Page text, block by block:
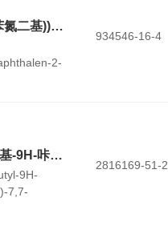
6,6'-([1,1'-联苯]-4,4'-二基双(苯氮二基))双(9-(萘-2-基)-9H-咔唑-3-氰基)
2-
934546-16-4
10-(叔丁基)-5-(4'-(3,6-双-叔丁基-9H-咔唑-9-基)-[1,1'-联苯]-4-基)-7,7-二甲基-5,7-二氢茚[2,1-b]咔唑
9H-
7,7-
2816169-51-2